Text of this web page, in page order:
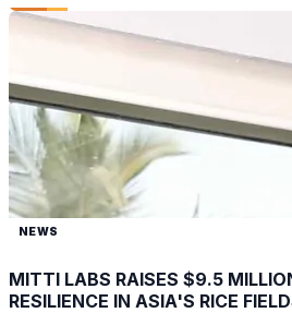
NEWS
MITTI LABS RAISES $9.5
RESILIENCE IN ASIA'S RICE